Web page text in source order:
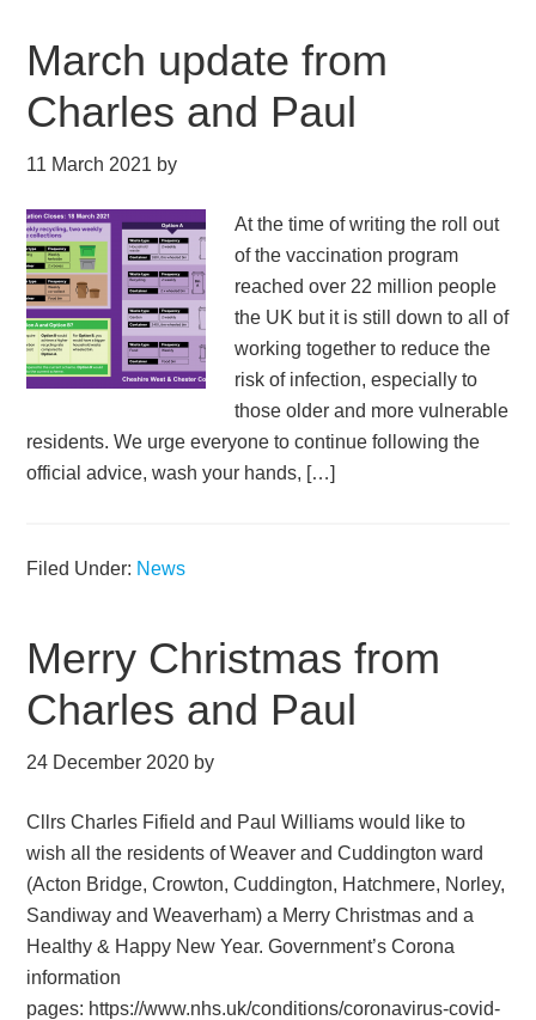
March update from
Charles and Paul
11 March 2021 by
At the time of writing the roll out
of the vaccination program
reached over 22 million people
the UK but it is still down to all of
working together to reduce the
risk of infection, especially to
those older and more vulnerable
residents. We urge everyone to continue following the
official advice, wash your hands, […]
Filed Under: News
Merry Christmas from
Charles and Paul
24 December 2020 by
Cllrs Charles Fifield and Paul Williams would like to
wish all the residents of Weaver and Cuddington ward
(Acton Bridge, Crowton, Cuddington, Hatchmere, Norley,
Sandiway and Weaverham) a Merry Christmas and a
Healthy & Happy New Year. Government’s Corona
information
pages: https://www.nhs.uk/conditions/coronavirus-covid-